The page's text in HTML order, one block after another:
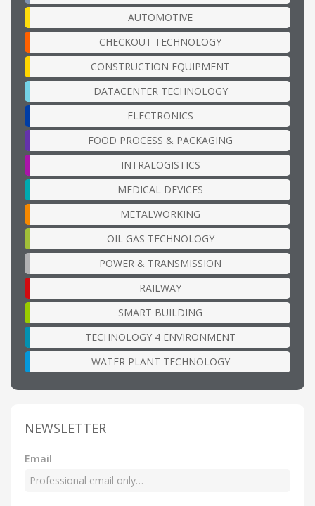
AUTOMOTIVE
CHECKOUT TECHNOLOGY
CONSTRUCTION EQUIPMENT
DATACENTER TECHNOLOGY
ELECTRONICS
FOOD PROCESS & PACKAGING
INTRALOGISTICS
MEDICAL DEVICES
METALWORKING
OIL GAS TECHNOLOGY
POWER & TRANSMISSION
RAILWAY
SMART BUILDING
TECHNOLOGY 4 ENVIRONMENT
WATER PLANT TECHNOLOGY
NEWSLETTER
Email